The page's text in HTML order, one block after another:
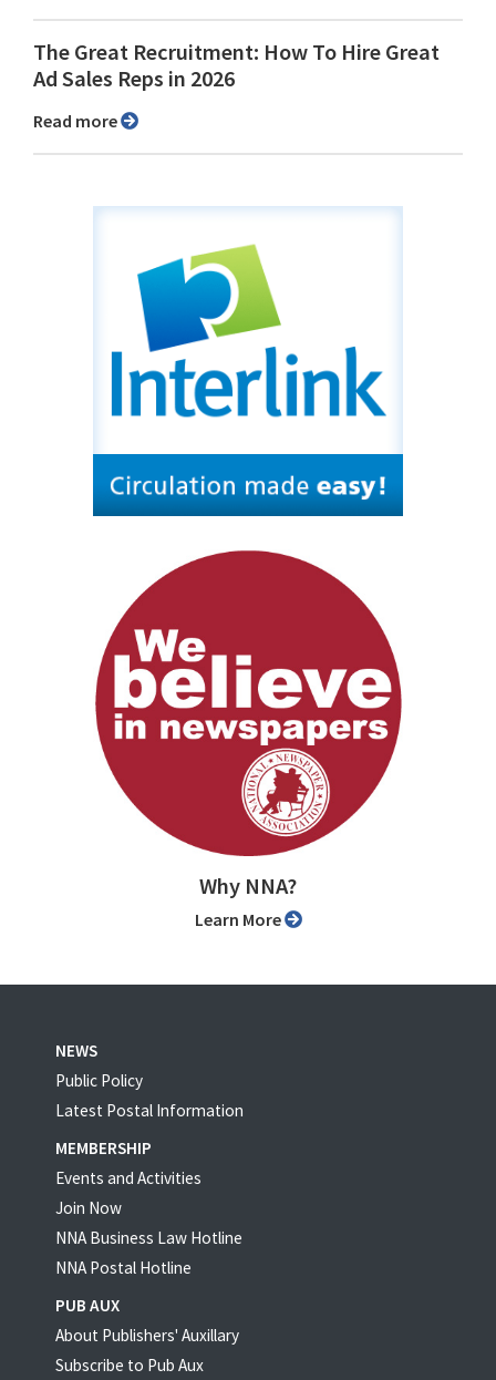
The Great Recruitment: How To Hire Great
Ad Sales Reps in 2026
Read more
Why NNA?
Learn More
NEWS
Public Policy
Latest Postal Information
MEMBERSHIP
Events and Activities
Join Now
NNA Business Law Hotline
NNA Postal Hotline
PUB AUX
About Publishers' Auxillary
Subscribe to Pub Aux